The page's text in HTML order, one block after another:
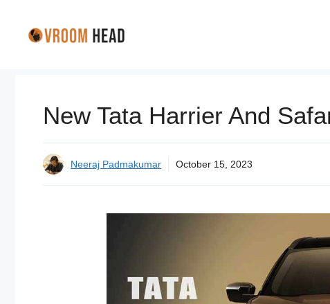
New Tata Harrier And
Neeraj Padmakumar October 15, 2023